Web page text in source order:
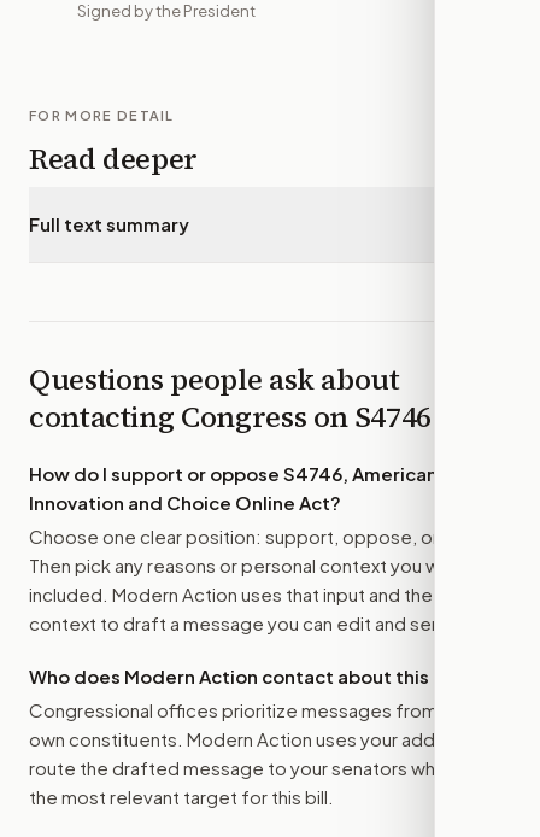
Signed by the President
FOR MORE DETAIL
Read deeper
Full text summary
Questions people ask about
contacting Congress onS4746
How do I support or oppose S4746, American
Innovation and Choice Online Act?
Choose one clear position: support, oppose, or amend.
Then pick any reasons or personal context you want
included. Modern Action uses that input and the bill
context to draft a message you can edit and send.
Who does Modern Action contact about this bill?
Congressional offices prioritize messages from their
own constituents. Modern Action uses your address to
route the drafted message to your senators when that is
the most relevant target for this bill.